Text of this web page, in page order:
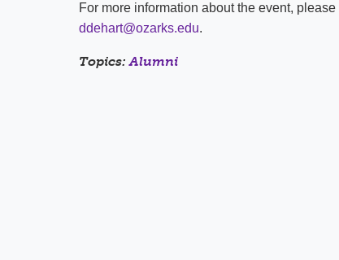
For more information about the event,
ddehart@ozarks.edu.
Topics:Alumni